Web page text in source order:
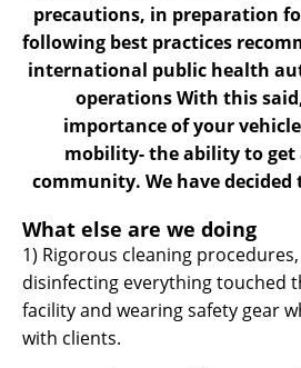
precautions, in preparation
following best practices
international public health
operations With this
importance of your
mobility- the ability to
community. We have decided
What else are we doing
1) Rigorous cleaning
disinfecting everything touched
facility and wearing safety gear
with clients.